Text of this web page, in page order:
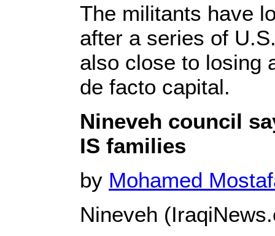
The militants have
after a series of
also close to losing
de facto capital.
Nineveh council
IS families
by Mohamed
Nineveh